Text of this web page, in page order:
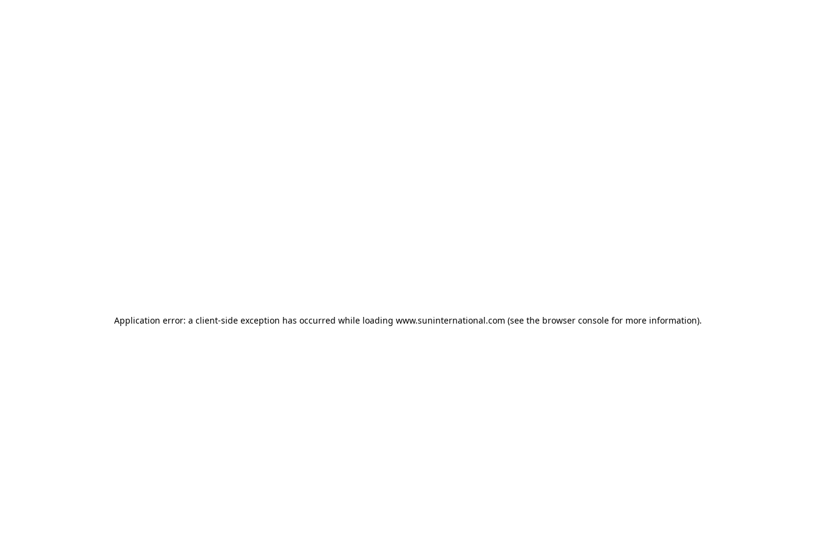
Application error: a client-side exception has occurred while loading www.suninternational.com (see the browser console for more information).